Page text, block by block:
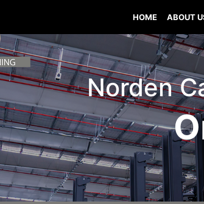
HOME ABOUT
Norden